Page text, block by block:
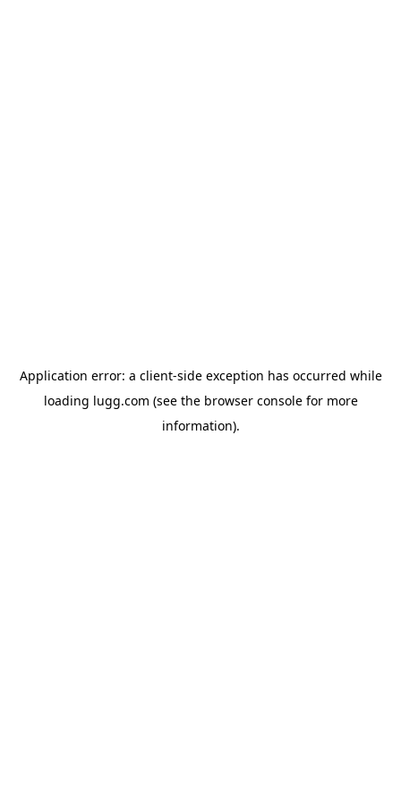
Application error: a client-side exception has occurred while
loading lugg.com (see the browser consolefor more
information).